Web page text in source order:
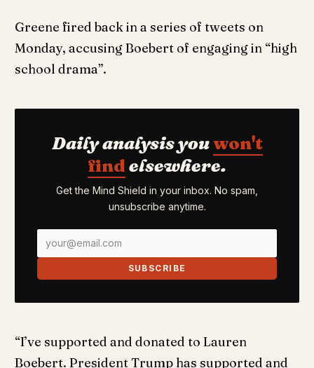
Greene fired back in a series of tweets on
Monday, accusing Boebert of engaging in “high
school drama”.
Daily analysis youwon't
find elsewhere.
Get the Mind Shield in your inbox. No spam,
unsubscribe anytime.
SUBSCRIBE
“I’ve supported and donated to Lauren
Boebert. President Trump has supported and